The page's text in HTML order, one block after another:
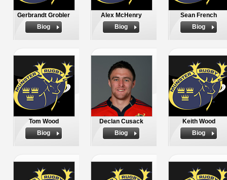
Gerbrandt Grobler
Biog
Alex McHenry
Biog
Sean French
Biog
Tom Wood
Biog
Declan Cusack
Biog
Keith Wood
Biog